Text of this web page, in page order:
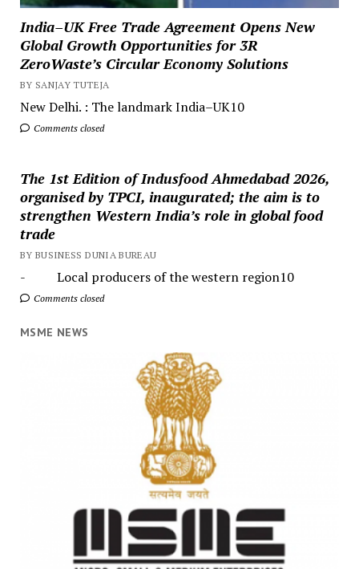
India–UK Free Trade Agreement Opens New
Global Growth Opportunities for 3R
ZeroWaste’s Circular Economy Solutions
BY SANJAY TUTEJA
New Delhi. : The landmark India–UK10
Comments closed
The 1st Edition of Indusfood Ahmedabad 2026,
organised by TPCI, inaugurated; the aim is to
strengthen Western India’s role in global food
trade
BY BUSINESS DUNIA BUREAU
- Local producers of the western region10
Comments closed
MSME NEWS